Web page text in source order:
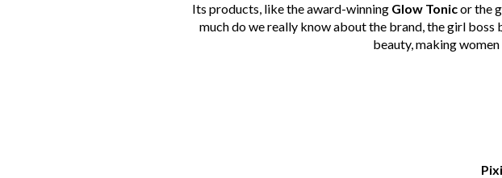
Its products, like the award-winning Glow Tonicor the
much do we really know about the brand, the girl
beauty, making women